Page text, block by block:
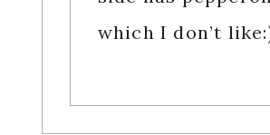
which I don’t